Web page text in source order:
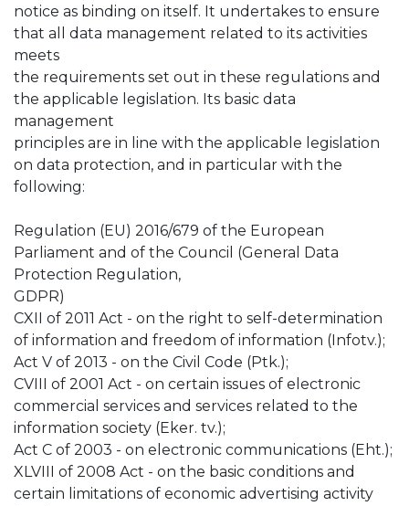
notice as binding on itself. It undertakes to ensure
that all data management related to its activities
meets
the requirements set out in these regulations and
the applicable legislation. Its basic data
management
principles are in line with the applicable legislation
on data protection, and in particular with the
following:
Regulation (EU) 2016/679 of the European
Parliament and of the Council (General Data
Protection Regulation,
GDPR)
CXII of 2011 Act - on the right to self-determination
of information and freedom of information (Infotv.);
Act V of 2013 - on the Civil Code (Ptk.);
CVIII of 2001 Act - on certain issues of electronic
commercial services and services related to the
information society (Eker. tv.);
Act C of 2003 - on electronic communications (Eht.);
XLVIII of 2008 Act - on the basic conditions and
certain limitations of economic advertising activity